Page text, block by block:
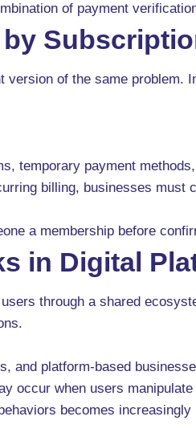
of payment
version of the same
temporary payment
billing, businesses
a membership before
in Digital
through a shared
and platform-based
occur when users
becomes